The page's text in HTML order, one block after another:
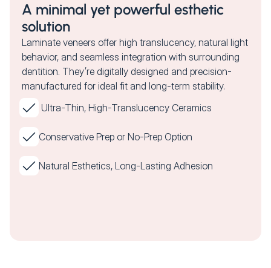
A minimal yet powerful esthetic
solution
Laminate veneers offer high translucency, natural light
behavior, and seamless integration with surrounding
dentition. They’re digitally designed and precision-
manufactured for ideal fit and long-term stability.
Ultra-Thin, High-Translucency Ceramics
Conservative Prep or No-Prep Option
Natural Esthetics, Long-Lasting Adhesion